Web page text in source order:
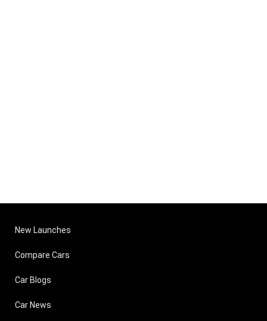
New Launches
Compare Cars
Car Blogs
Car News